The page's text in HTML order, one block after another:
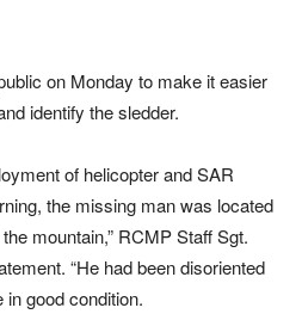
on Monday to make it easier
identify the sledder.
of helicopter and SAR
the missing man was located
mountain,” RCMP Staff Sgt.
“He had been disoriented
good condition.